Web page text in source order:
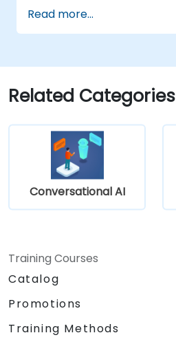
Read more...
Related Categories
Conversational AI
Training Courses
Catalog
Promotions
Training Methods